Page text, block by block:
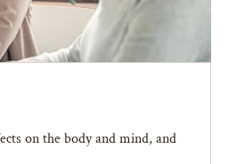
on the body and mind, and